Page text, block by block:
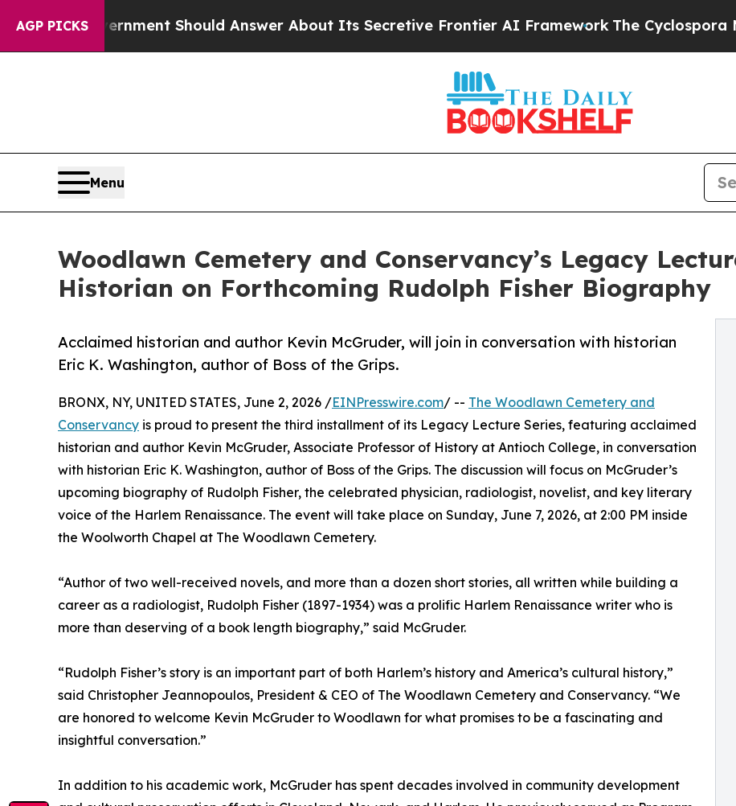
AGP PICKS
Government Should Answer About Its Secretive Frontier AI FrameworkThe Cyclospora
Menu
Woodlawn Cemetery and Conservancy’s Legacy
Historian on Forthcoming Rudolph Fisher Biography
Acclaimed historian and author Kevin McGruder, will join in conversation with historian
Eric K. Washington, author of Boss of the Grips.
BRONX, NY, UNITED STATES, June 2, 2026 /EINPresswire.com/ -- The Woodlawn Cemetery and
Conservancy is proud to present the third installment of its Legacy Lecture Series, featuring acclaimed
historian and author Kevin McGruder, Associate Professor of History at Antioch College, in conversation
with historian Eric K. Washington, author of Boss of the Grips. The discussion will focus on McGruder’s
upcoming biography of Rudolph Fisher, the celebrated physician, radiologist, novelist, and key literary
voice of the Harlem Renaissance. The event will take place on Sunday, June 7, 2026, at 2:00 PM inside
the Woolworth Chapel at The Woodlawn Cemetery.
“Author of two well-received novels, and more than a dozen short stories, all written while building a
career as a radiologist, Rudolph Fisher (1897-1934) was a prolific Harlem Renaissance writer who is
more than deserving of a book length biography,” said McGruder.
“Rudolph Fisher’s story is an important part of both Harlem’s history and America’s cultural history,”
said Christopher Jeannopoulos, President & CEO of The Woodlawn Cemetery and Conservancy. “We
are honored to welcome Kevin McGruder to Woodlawn for what promises to be a fascinating and
insightful conversation.”
In addition to his academic work, McGruder has spent decades involved in community development